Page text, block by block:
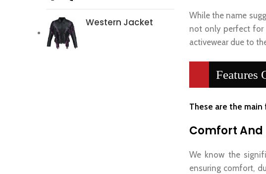
Western Jacket
While the name
not only perfect for
activewear due to
Features
These are the
Comfort
We know the
ensuring comfort,